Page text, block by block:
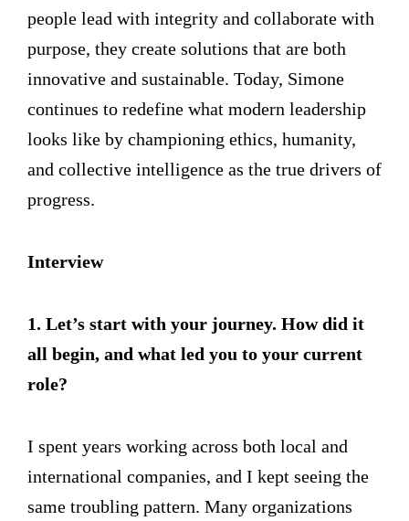
people lead with integrity and collaborate with
purpose, they create solutions that are both
innovative and sustainable. Today, Simone
continues to redefine what modern leadership
looks like by championing ethics, humanity,
and collective intelligence as the true drivers of
progress.
Interview
1. Let’s start with your journey. How did it
all begin, and what led you to your current
role?
I spent years working across both local and
international companies, and I kept seeing the
same troubling pattern. Many organizations